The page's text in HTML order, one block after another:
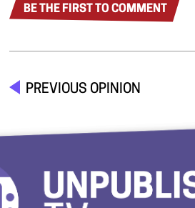
BE THE FIRST TO COMMENT
PREVIOUS OPINION